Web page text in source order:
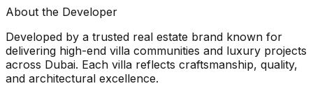
About the Developer
Developed by a trusted real estate brand known for
delivering high-end villa communities and luxury projects
across Dubai. Each villa reflects craftsmanship, quality,
and architectural excellence.